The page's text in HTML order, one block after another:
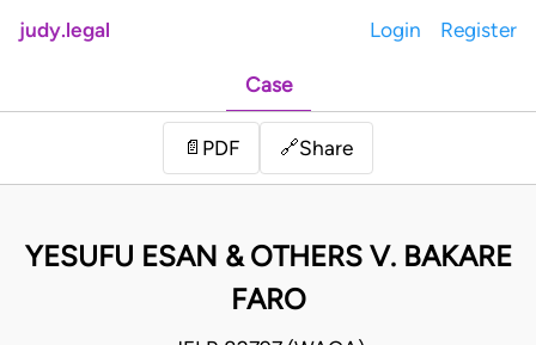
judy.legal Login Register
Case
📄 PDF 🔗Share
YESUFU ESAN & OTHERS V. BAKARE
FARO